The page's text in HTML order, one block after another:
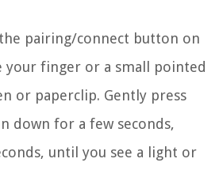
pairing/connect button on
your finger or a small pointed
or paperclip. Gently press
down for a few seconds,
until you see a light or